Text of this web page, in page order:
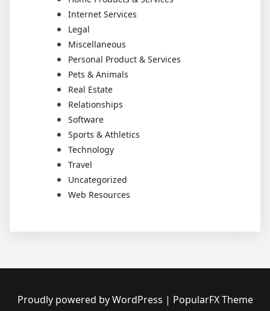
Internet Services
Legal
Miscellaneous
Personal Product & Services
Pets & Animals
Real Estate
Relationships
Software
Sports & Athletics
Technology
Travel
Uncategorized
Web Resources
Proudly powered by WordPress | PopularFX Theme